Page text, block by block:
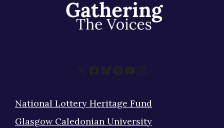
X Facebook
Bluesky
Spotify
YouTube
Instagram
National Lottery Heritage Fund
Glasgow Caledonian University